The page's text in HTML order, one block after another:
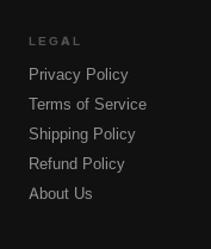
LEGAL
Privacy Policy
Terms of Service
Shipping Policy
Refund Policy
About Us